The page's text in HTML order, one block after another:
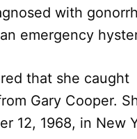
with
emergency
that she caught
Gary Cooper.
12, 1968, in New